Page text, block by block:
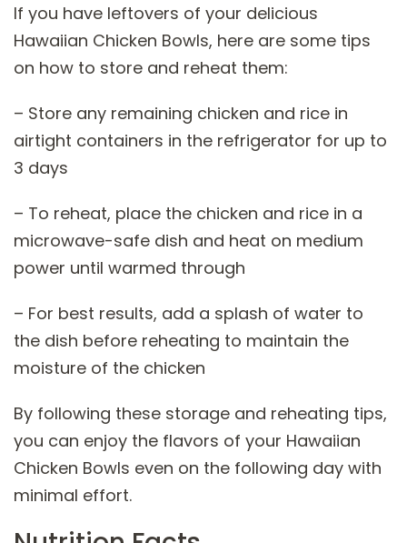
If you have leftovers of your delicious
Hawaiian Chicken Bowls, here are some tips
on how to store and reheat them:
– Store any remaining chicken and rice in
airtight containers in the refrigerator for up to
3 days
– To reheat, place the chicken and rice in a
microwave-safe dish and heat on medium
power until warmed through
– For best results, add a splash of water to
the dish before reheating to maintain the
moisture of the chicken
By following these storage and reheating tips,
you can enjoy the flavors of your Hawaiian
Chicken Bowls even on the following day with
minimal effort.